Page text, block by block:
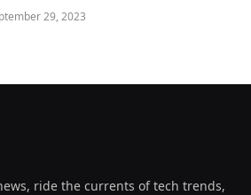
29, 2023
ride the currents of tech trends,